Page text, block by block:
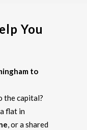
You
to
the capital?
flat in
, or a shared